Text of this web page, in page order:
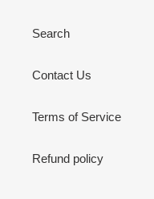
Search
Contact Us
Terms of Service
Refund policy